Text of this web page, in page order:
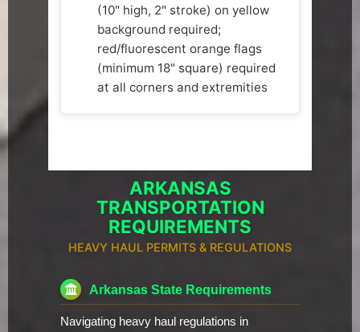
(10" high, 2" stroke) on yellow
background required;
red/fluorescent orange flags
(minimum 18" square) required
at all corners and extremities
ARKANSAS
TRANSPORTATION
REQUIREMENTS
HEAVY HAUL PERMITS & REGULATIONS
Arkansas State Requirements
Navigating heavy haul regulations in